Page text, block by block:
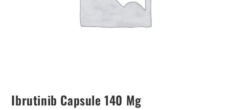
Ibrutinib Capsule 140 Mg